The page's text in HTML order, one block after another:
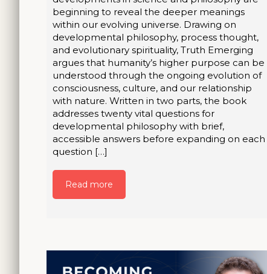
beginning to reveal the deeper meanings
within our evolving universe. Drawing on
developmental philosophy, process thought,
and evolutionary spirituality, Truth Emerging
argues that humanity’s higher purpose can be
understood through the ongoing evolution of
consciousness, culture, and our relationship
with nature. Written in two parts, the book
addresses twenty vital questions for
developmental philosophy with brief,
accessible answers before expanding on each
question […]
Read more